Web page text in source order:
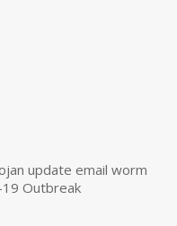
update email worm
Outbreak